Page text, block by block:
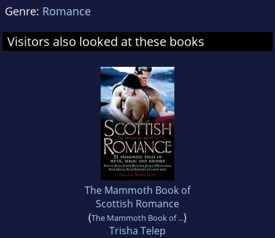
Genre: Romance
Visitors also looked at these books
The Mammoth Book of
Scottish Romance
(The Mammoth Book of ...)
Trisha Telep